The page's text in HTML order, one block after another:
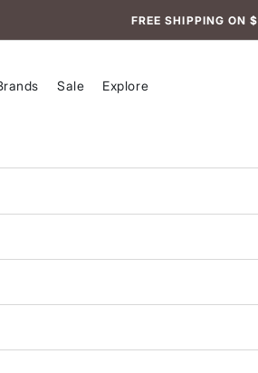
FREE SHIPPING ON
Sale Explore
WOMEN-OWNED